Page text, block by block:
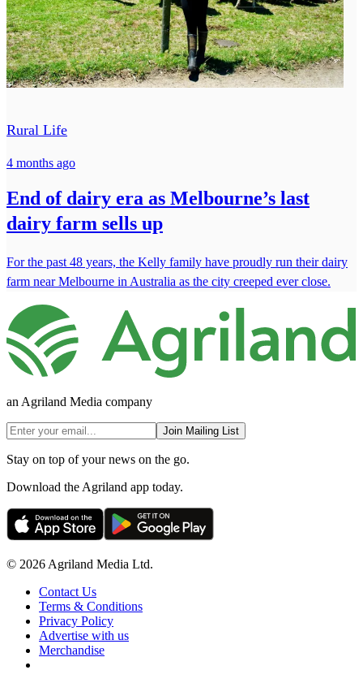
Rural Life
4 months ago
End of dairy era as Melbourne’s last
dairy farm sells up
For the past 48 years, the Kelly family have proudly run their dairy
farm near Melbourne in Australia as the city creeped ever close.
an Agriland Media company
Join Mailing List
Stay on top of your news on the go.
Download the Agriland app today.
© 2026 Agriland Media Ltd.
Contact Us
Terms & Conditions
Privacy Policy
Advertise with us
Merchandise